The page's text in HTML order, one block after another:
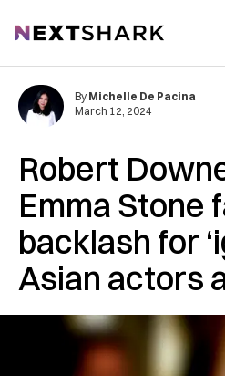
NextShark
Robert
Emma Stone
backlash for
Asian actors
By Michelle De Pacina
March 12, 2024